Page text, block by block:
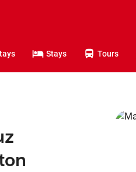
Stays Tours